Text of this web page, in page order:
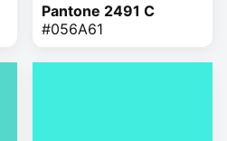
Pantone 2491 C
#056A61